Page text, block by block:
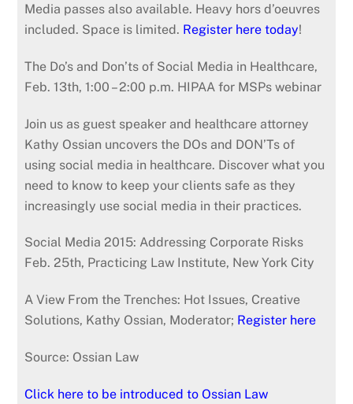
Media passes also available. Heavy hors d’oeuvres
included. Space is limited. Register here today!
The Do’s and Don’ts of Social Media in Healthcare,
Feb. 13th, 1:00 – 2:00 p.m. HIPAA for MSPs webinar
Join us as guest speaker and healthcare attorney
Kathy Ossian uncovers the DOs and DON’Ts of
using social media in healthcare. Discover what you
need to know to keep your clients safe as they
increasingly use social media in their practices.
Social Media 2015: Addressing Corporate Risks
Feb. 25th, Practicing Law Institute, New York City
A View From the Trenches: Hot Issues, Creative
Solutions, Kathy Ossian, Moderator; Register here
Source: Ossian Law
Click here to be introduced to Ossian Law